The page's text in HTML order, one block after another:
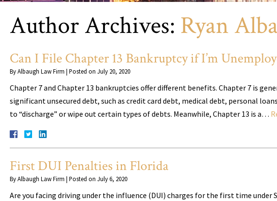
Author Archives: Ryan
Can I File Chapter 13 Bankruptcy if I’m
ByAlbaugh Law Firm | Posted on July 20, 2020
Chapter 7 and Chapter 13 bankruptcies offer different benefits. Chapter 7 is
significant unsecured debt, such as credit card debt, medical debt, personal
to “discharge” or wipe out certain types of debts. Meanwhile, Chapter 13 is a…
First DUI Penalties in Florida
ByAlbaugh Law Firm | Posted on July 6, 2020
Are you facing driving under the influence (DUI) charges for the first time under